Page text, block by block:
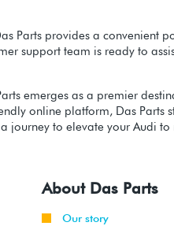
Parts provides a convenient
support team is ready to
emerges as a premier
online platform, Das Parts
journey to elevate your Audi
About Das Parts
Our story